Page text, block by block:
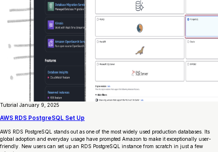
Tutorial January 9, 2025
AWS RDS PostgreSQL Set Up
AWS RDS PostgreSQL stands out as one of the most widely used production databases. Its
global adoption and everyday usage have prompted Amazon to make it exceptionally user-
friendly. New users can set up an RDS PostgreSQL instance from scratch in just a few